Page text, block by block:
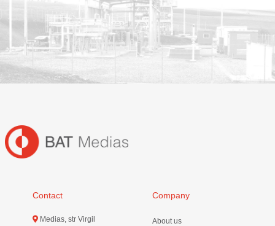
Contact
Medias, str Virgil
Company
About us